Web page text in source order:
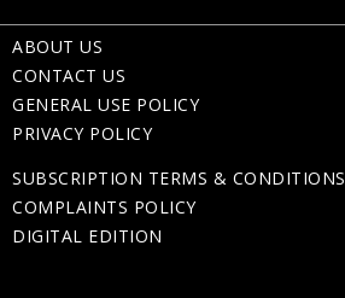
ABOUT US
CONTACT US
GENERAL USE POLICY
PRIVACY POLICY
SUBSCRIPTION TERMS & CONDITIONS
COMPLAINTS POLICY
DIGITAL EDITION